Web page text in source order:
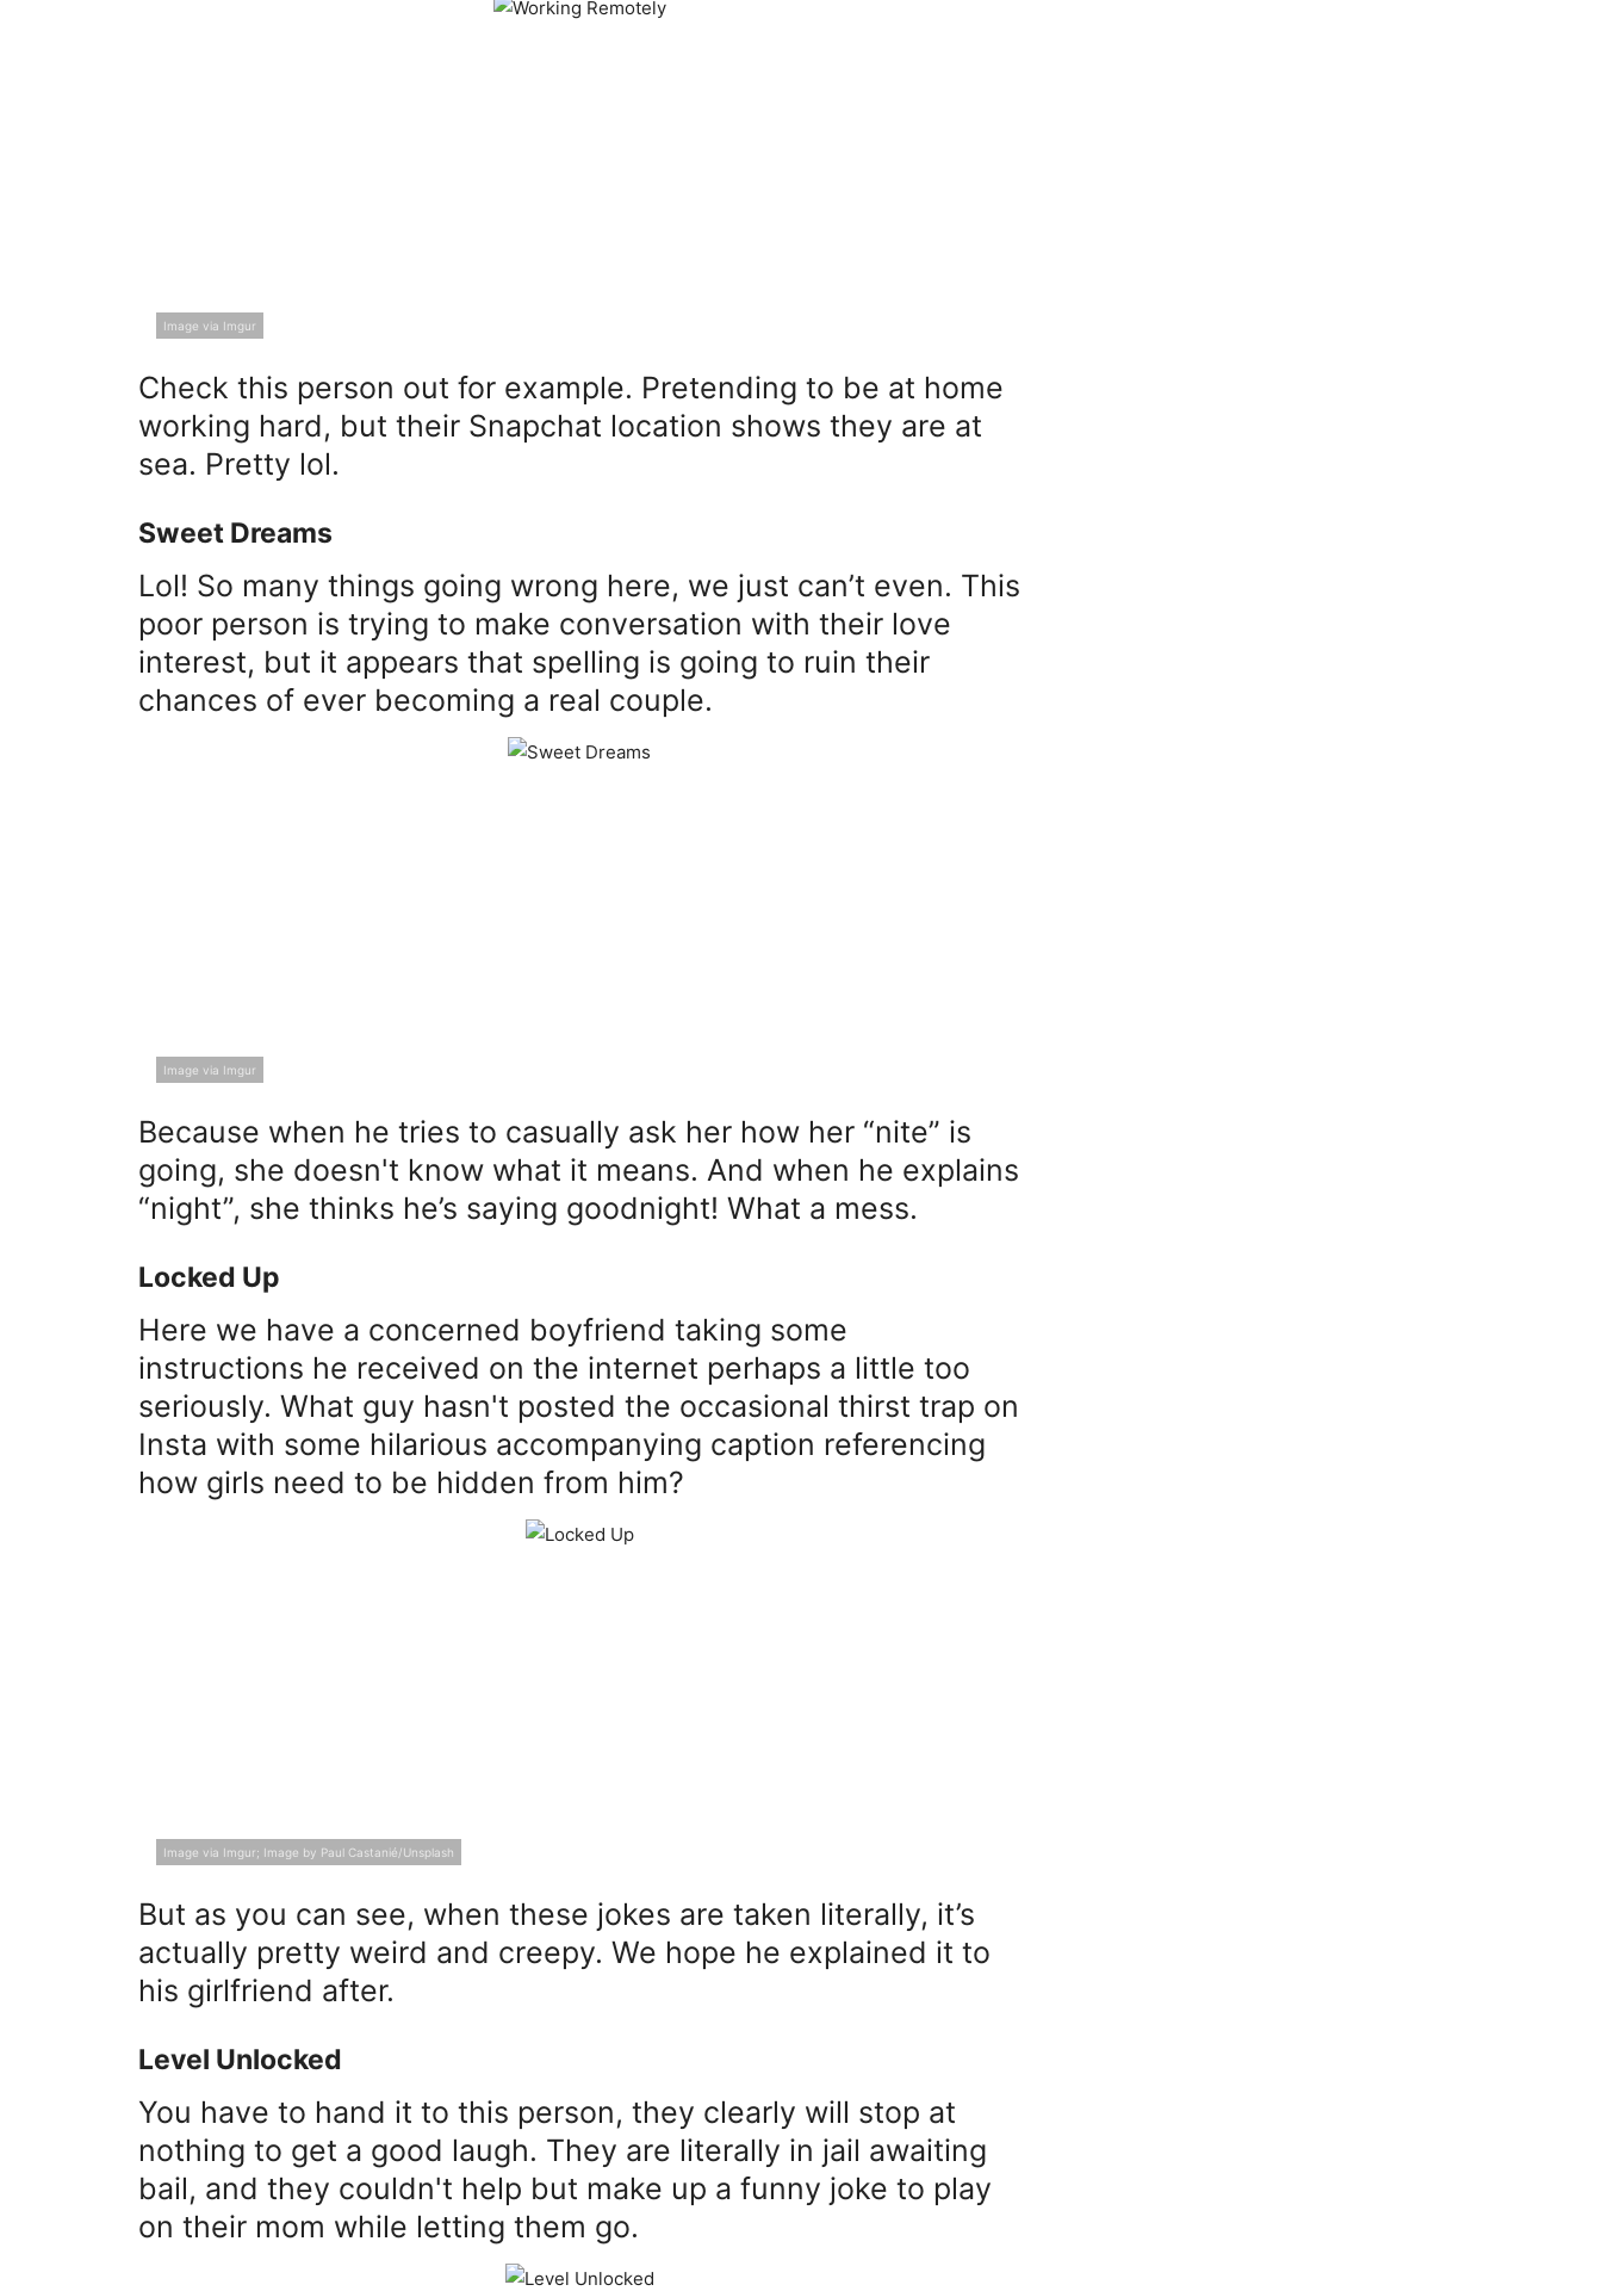
Image via Imgur
Check this person out for example. Pretending to be at home
working hard, but their Snapchat location shows they are at
sea. Pretty lol.
Sweet Dreams
Lol! So many things going wrong here, we just can’t even. This
poor person is trying to make conversation with their love
interest, but it appears that spelling is going to ruin their
chances of ever becoming a real couple.
Image via Imgur
Because when he tries to casually ask her how her “nite” is
going, she doesn't know what it means. And when he explains
“night”, she thinks he’s saying goodnight! What a mess.
Locked Up
Here we have a concerned boyfriend taking some
instructions he received on the internet perhaps a little too
seriously. What guy hasn't posted the occasional thirst trap on
Insta with some hilarious accompanying caption referencing
how girls need to be hidden from him?
Image via Imgur; Image by Paul Castanié/Unsplash
But as you can see, when these jokes are taken literally, it’s
actually pretty weird and creepy. We hope he explained it to
his girlfriend after.
Level Unlocked
You have to hand it to this person, they clearly will stop at
nothing to get a good laugh. They are literally in jail awaiting
bail, and they couldn't help but make up a funny joke to play
on their mom while letting them go.